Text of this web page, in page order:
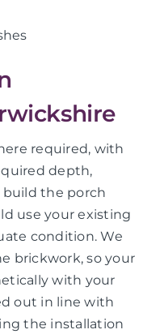
required, with
depth,
the porch
use your existing
condition. We
brickwork, so your
with your
out in line with
the installation